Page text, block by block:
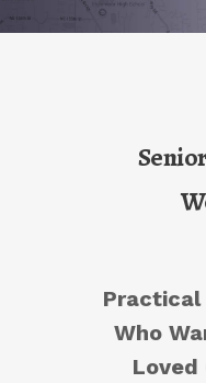
Practical
Who
Loved